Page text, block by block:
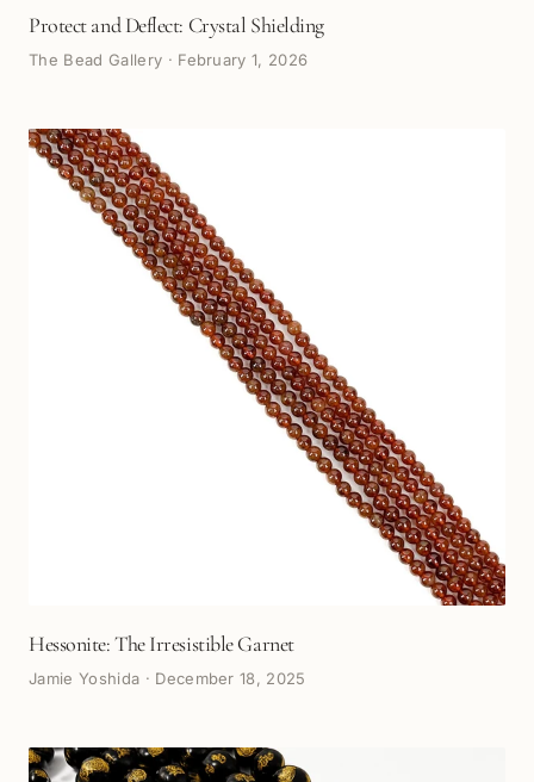
Protect and Deflect: Crystal Shielding
The Bead Gallery · February 1, 2026
Hessonite: The Irresistible Garnet
Jamie Yoshida · December 18, 2025